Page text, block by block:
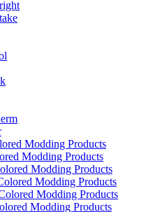
Modding Products
Modding Products
Modding Products
Modding Products
Modding Products
Modding Products